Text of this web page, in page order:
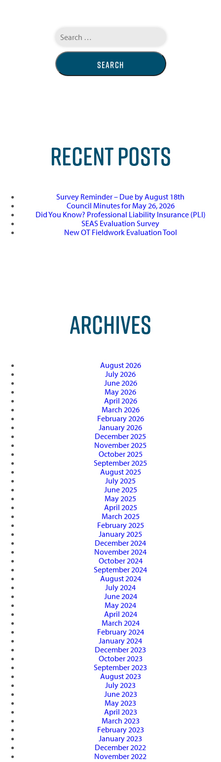
for:
RECENT POSTS
Survey Reminder – Due by August 18th
Council Minutes for May 26, 2026
Did You Know? Professional Liability Insurance (PLI)
SEAS Evaluation Survey
New OT Fieldwork Evaluation Tool
ARCHIVES
August 2026
July 2026
June 2026
May 2026
April 2026
March 2026
February 2026
January 2026
December 2025
November 2025
October 2025
September 2025
August 2025
July 2025
June 2025
May 2025
April 2025
March 2025
February 2025
January 2025
December 2024
November 2024
October 2024
September 2024
August 2024
July 2024
June 2024
May 2024
April 2024
March 2024
February 2024
January 2024
December 2023
October 2023
September 2023
August 2023
July 2023
June 2023
May 2023
April 2023
March 2023
February 2023
January 2023
December 2022
November 2022